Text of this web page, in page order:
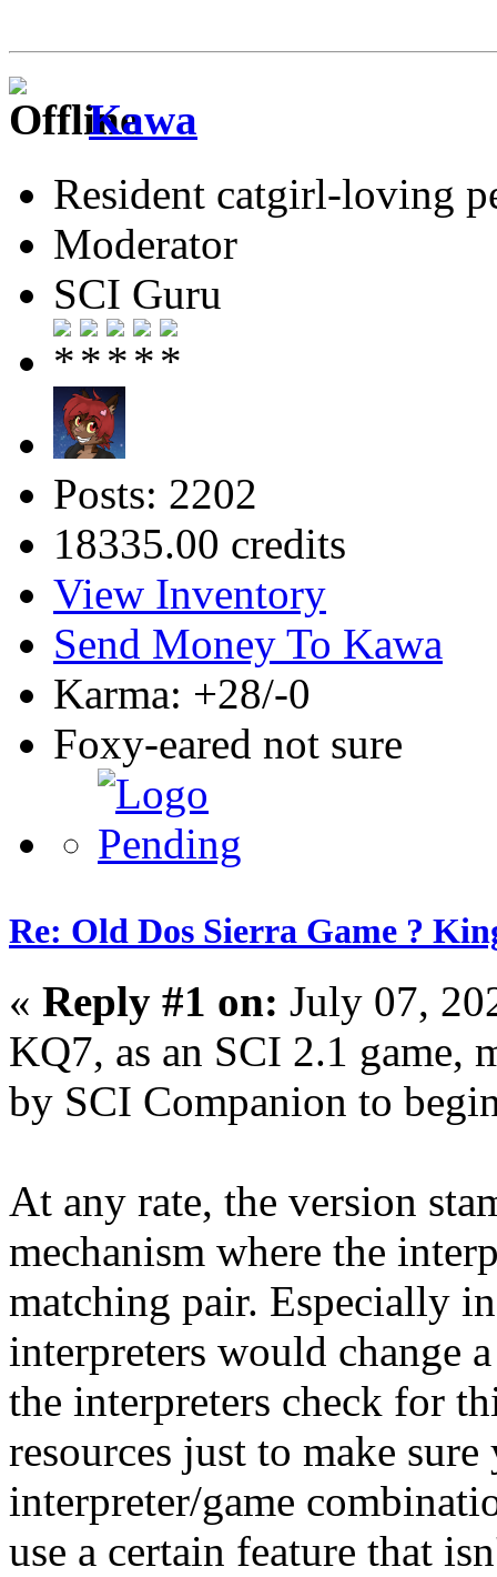
Kawa
Resident catgirl-loving
Moderator
SCI Guru
Posts: 2202
18335.00 credits
View Inventory
Send Money To Kawa
Karma: +28/-0
Foxy-eared not sure
Re: Old Dos Sierra Game ?
« Reply #1 on: July 07,
KQ7, as an SCI 2.1 game,
by SCI Companion to
At any rate, the version
mechanism where the
matching pair. Especially
interpreters would change
the interpreters check for
resources just to make
interpreter/game
use a certain feature that